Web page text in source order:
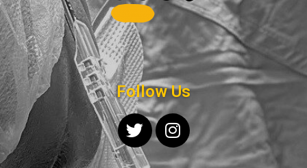
Follow Us